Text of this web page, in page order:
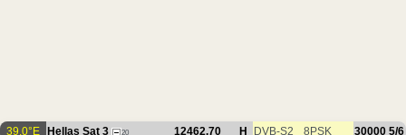
39.0°E Hellas Sat 3 20 12462.70 H DVB-S2 8PSK 30000 5/6